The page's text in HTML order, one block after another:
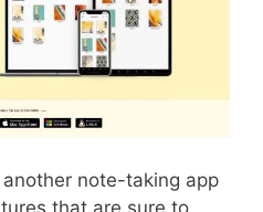
note-taking app
that are sure to